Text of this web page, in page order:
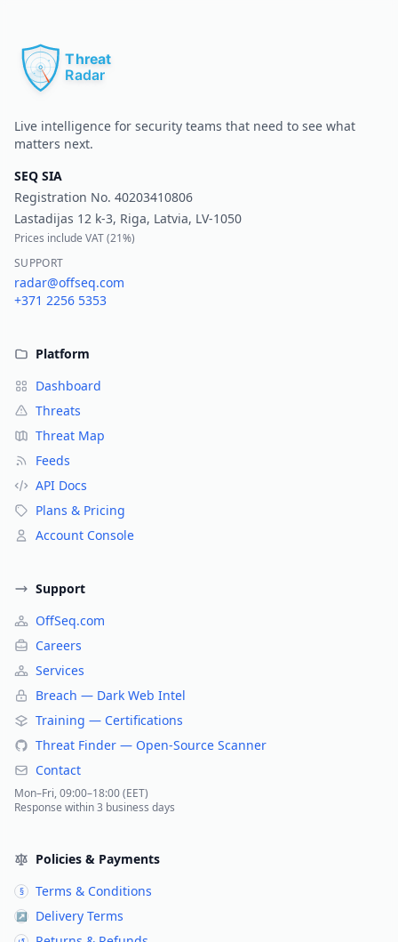
Live intelligence for security teams that need to see what
matters next.
SEQ SIA
Registration No. 40203410806
Lastadijas 12 k-3, Riga, Latvia, LV-1050
Prices include VAT (21%)
SUPPORT
radar@offseq.com
+371 2256 5353
Platform
Dashboard
Threats
Threat Map
Feeds
API Docs
Plans & Pricing
Account Console
Support
OffSeq.com
Careers
Services
Breach — Dark Web Intel
Training — Certifications
Threat Finder — Open-Source Scanner
Contact
Mon–Fri, 09:00–18:00 (EET)
Response within 3 business days
Policies & Payments
§ Terms & Conditions
↗ Delivery Terms